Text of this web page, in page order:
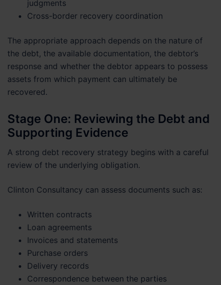
judgments
Cross-border recovery coordination
The appropriate approach depends on the nature of
the debt, the available documentation, the debtor’s
response and whether the debtor appears to possess
assets from which payment can ultimately be
recovered.
Stage One: Reviewing the Debt and
Supporting Evidence
A strong debt recovery strategy begins with a careful
review of the underlying obligation.
Clinton Consultancy can assess documents such as:
Written contracts
Loan agreements
Invoices and statements
Purchase orders
Delivery records
Correspondence between the parties